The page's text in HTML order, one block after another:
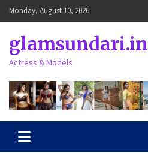
Skip
to
Monday, August 10, 2026
glamsundari.in
Actress & Models